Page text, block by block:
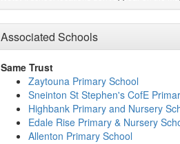
Hillocks Primary Academy(1.8km)
Skegby Junior Academy(1.9km)
Ashfield Comprehensive School
Woodland View Primary and
Huthwaite All Saints Church of
Greenwood Primary and Nursery
Orchard Primary School and
The West Park Academy(3.3km)
Intake Farm Primary School
Redgate Primary Academy (3.8km)
Associated Schools
Same Trust
Zaytouna Primary School
Sneinton St Stephen's CofE
Highbank Primary and Nursery
Edale Rise Primary & Nursery
Allenton Primary School